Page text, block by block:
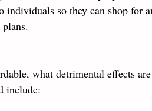
individuals so they can shop for
what detrimental effects
include: